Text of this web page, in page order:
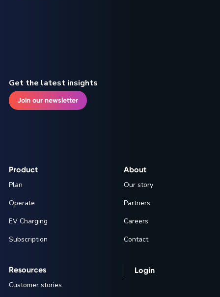
Get the latest insights
Join our newsletter
Product
Plan
Operate
EV Charging
Subscription
About
Our story
Partners
Careers
Contact
Resources
Customer stories
Login